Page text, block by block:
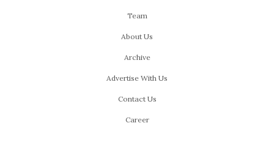
Team
About Us
Archive
Advertise With Us
Contact Us
Career